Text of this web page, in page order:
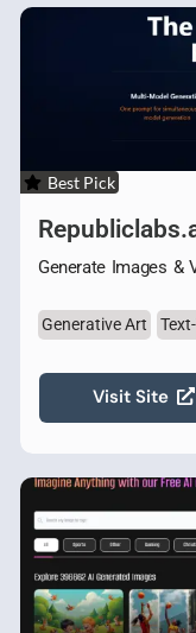
Best Pick
Generate Images &
Generative Art
Visit Site